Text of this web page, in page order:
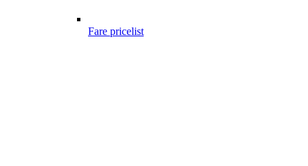
Fare pricelist